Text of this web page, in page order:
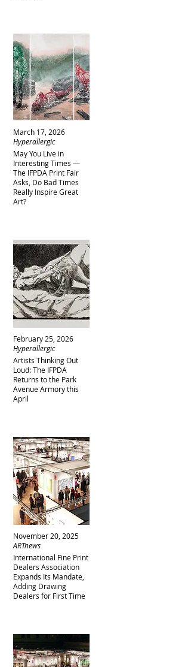
March 17, 2026
May You Live in
Interesting Times —
The IFPDA Print Fair
Asks, Do Bad Times
Really Inspire Great
Art?
Hyperallergic
February 25, 2026
Artists Thinking Out
Loud: The IFPDA
Returns to the Park
Avenue Armory this
April
Hyperallergic
November 20, 2025
International Fine Print
Dealers Association
Expands Its Mandate,
Adding Drawing
Dealers for First Time
ARTnews